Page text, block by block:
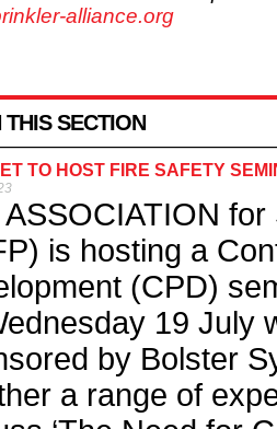
alliance.org
SECTION
TO HOST FIRE SAFETY
is hosting a
(CPD)
19 July
by Bolster
a range of